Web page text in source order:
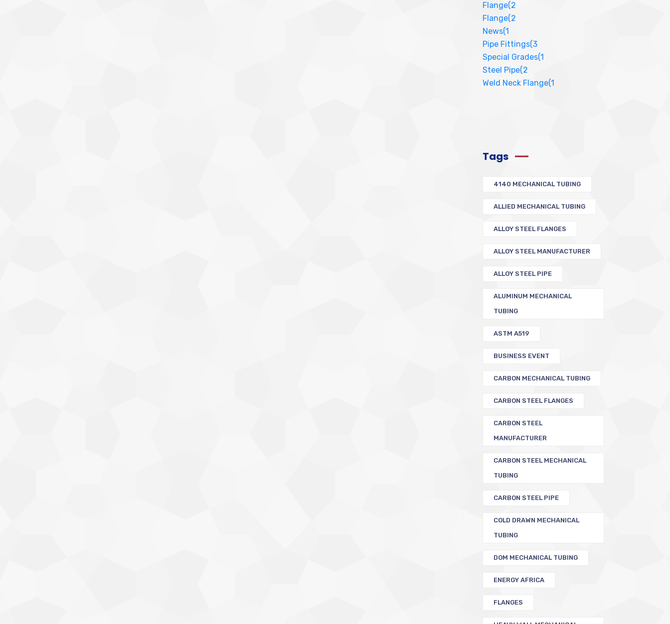
Flange(2
Flange(2
News(1
Pipe Fittings(3
Special Grades(1
Steel Pipe(2
Weld Neck Flange(1
Tags
4140 MECHANICAL TUBING
ALLIED MECHANICAL TUBING
ALLOY STEEL FLANGES
ALLOY STEEL MANUFACTURER
ALLOY STEEL PIPE
ALUMINUM MECHANICAL
TUBING
ASTM A519
BUSINESS EVENT
CARBON MECHANICAL TUBING
CARBON STEEL FLANGES
CARBON STEEL
MANUFACTURER
CARBON STEEL MECHANICAL
TUBING
CARBON STEEL PIPE
COLD DRAWN MECHANICAL
TUBING
DOM MECHANICAL TUBING
ENERGY AFRICA
FLANGES